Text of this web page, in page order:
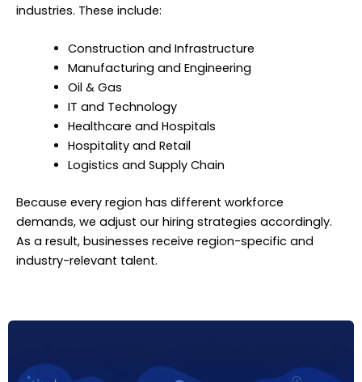
industries. These include:
Construction and Infrastructure
Manufacturing and Engineering
Oil & Gas
IT and Technology
Healthcare and Hospitals
Hospitality and Retail
Logistics and Supply Chain
Because every region has different workforce
demands, we adjust our hiring strategies accordingly.
As a result, businesses receive region-specific and
industry-relevant talent.